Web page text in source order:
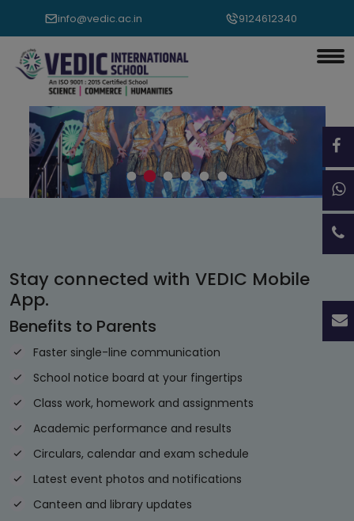
info@vedic.ac.in 9124612340
Stay connected with VEDIC Mobile
App.
Benefits to Parents
Faster single-line communication
School notice board at your fingertips
Class work, homework and assignments
Academic performance and results
Circulars, calendar and exam schedule
Latest event photos and notifications
Canteen and library updates